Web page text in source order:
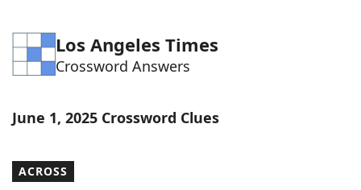
Word Games Helpers
Word ListMaker
Los Angeles Times
Crossword Answers
June 1, 2025 Crossword Clues
ACROSS